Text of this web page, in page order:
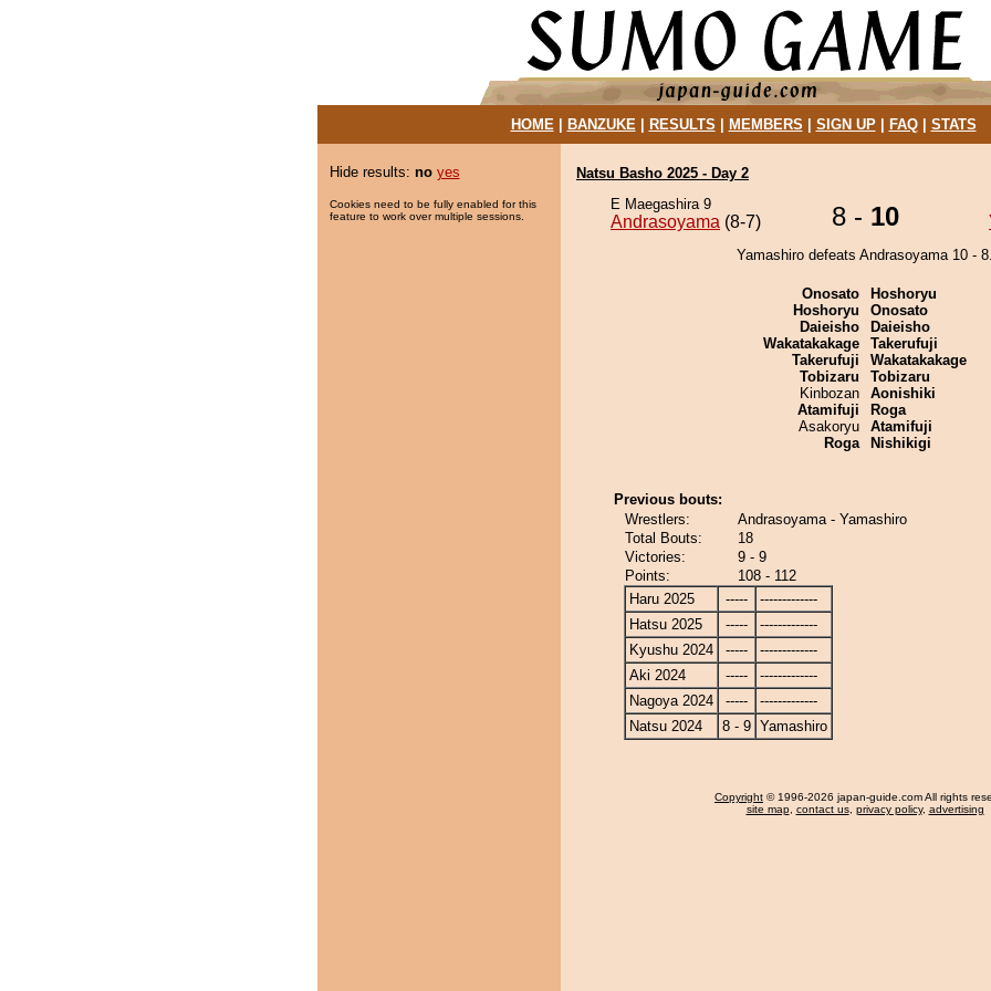
HOME| BANZUKE| RESULTS MEMBERS SIGN UP| FAQ| STATS
Hide results: no yes
Cookies need to be fully enabled for this
feature to work over multiple sessions.
Natsu Basho 2025 - Day 2
E Maegashira 9
Andrasoyama (8-7) 8 - 10
Yamashiro defeats Andrasoyama 10 - 8.
Onosato
Hoshoryu
Daieisho
Wakatakakage
Takerufuji
Tobizaru
Kinbozan
Atamifuji
Asakoryu
Roga
Hoshoryu
Onosato
Daieisho
Takerufuji
Wakatakakage
Tobizaru
Aonishiki
Roga
Atamifuji
Nishikigi
Previous bouts:
Wrestlers:
Andrasoyama - Yamashiro
Total Bouts:
18
Victories:
9 - 9
Points:
108 - 112
Haru 2025
-----
-------------
Hatsu 2025
-----
-------------
Kyushu 2024
-----
-------------
Aki 2024
-----
-------------
Nagoya 2024
-----
-------------
Natsu 2024
8 - 9 Yamashiro
Copyright © 1996-2026 japan-guide.com All rights
site map, contact us, privacy policy, advertising